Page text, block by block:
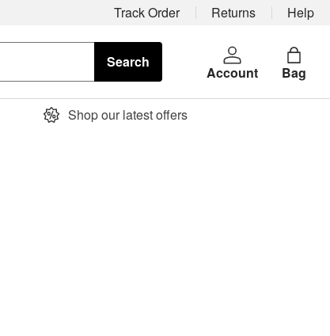
Track Order Returns Help
Search
Account Bag
Shop our latest offers